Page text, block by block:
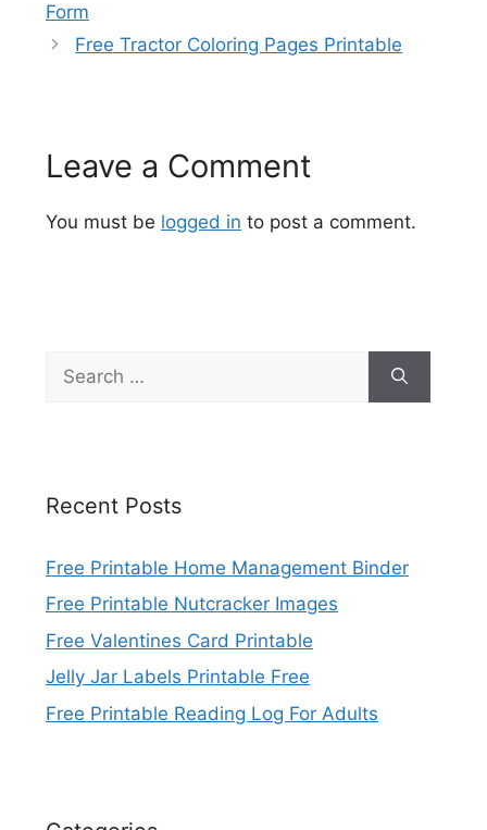
Form
Free Tractor Coloring Pages Printable
Leave a Comment
You must be logged in to post a comment.
for:
Recent Posts
Free Printable Home Management Binder
Free Printable Nutcracker Images
Free Valentines Card Printable
Jelly Jar Labels Printable Free
Free Printable Reading Log For Adults